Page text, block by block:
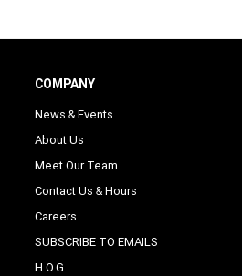
COMPANY
News & Events
About Us
Meet Our Team
Contact Us & Hours
Careers
SUBSCRIBE TO EMAILS
H.O.G